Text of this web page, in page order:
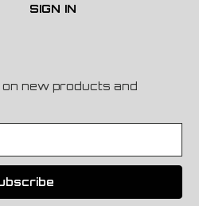
SIGN IN
new products and